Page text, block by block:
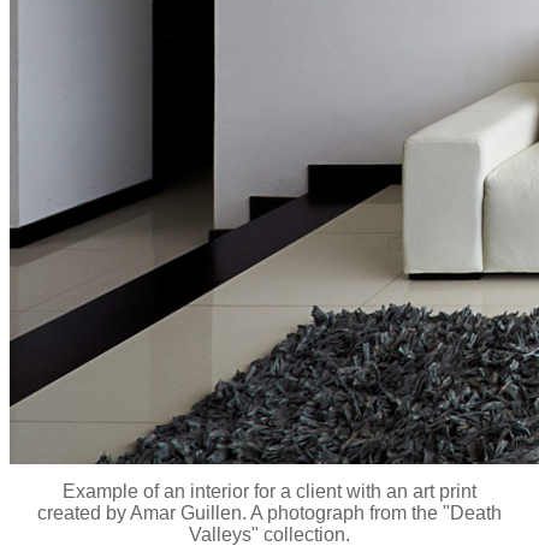
Example of an interior for a client with an art print
created by Amar Guillen. A photograph from the "Death
Valleys" collection.